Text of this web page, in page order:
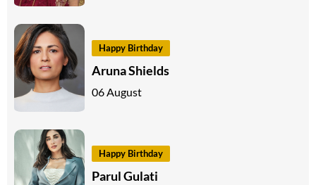
Happy Birthday
Aruna Shields
06 August
Happy Birthday
Parul Gulati